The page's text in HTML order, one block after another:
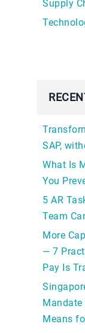
Supply
SAP,
What Is
You
5 AR
Team
More
— 7
Pay Is
Mandate
Means